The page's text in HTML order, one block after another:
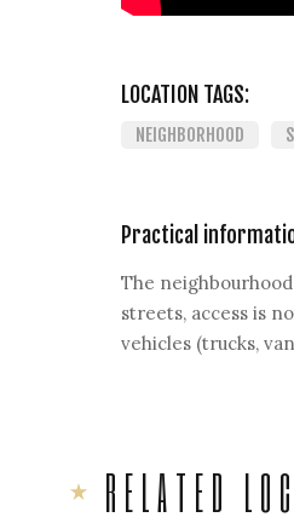
LOCATION TAGS:
NEIGHBORHOOD
Practical
The
streets, access is
vehicles (trucks,
RELATED